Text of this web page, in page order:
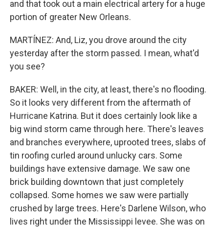
and that took out a main electrical artery for a huge
portion of greater New Orleans.
MARTÍNEZ: And, Liz, you drove around the city
yesterday after the storm passed. I mean, what'd
you see?
BAKER: Well, in the city, at least, there's no flooding.
So it looks very different from the aftermath of
Hurricane Katrina. But it does certainly look like a
big wind storm came through here. There's leaves
and branches everywhere, uprooted trees, slabs of
tin roofing curled around unlucky cars. Some
buildings have extensive damage. We saw one
brick building downtown that just completely
collapsed. Some homes we saw were partially
crushed by large trees. Here's Darlene Wilson, who
lives right under the Mississippi levee. She was on